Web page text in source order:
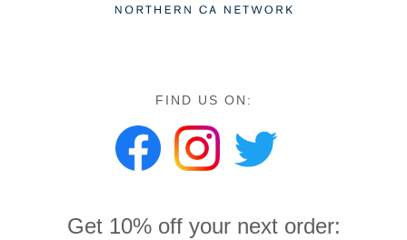
FIND US ON:
Get 10% off your next order: